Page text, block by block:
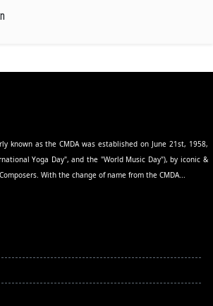
known as the CMDA was established on June 21st, 1958,
Yoga Day", and the "World Music Day"), by iconic &
With the change of name from the CMDA...